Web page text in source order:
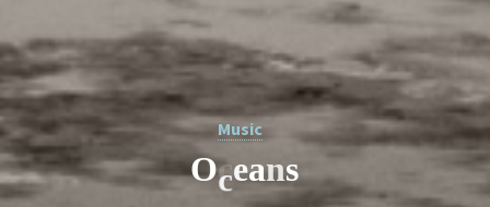
Music
Oceans